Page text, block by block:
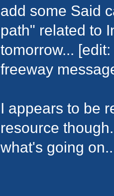
add some Said
path" related to
tomorrow...
freeway
I appears to be
resource
what's going